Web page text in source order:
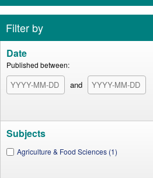
Filter by
Date
Published between:
and
Subjects
Agriculture & Food Sciences (1)